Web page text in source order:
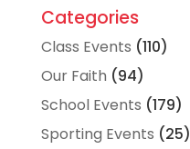
Categories
Class Events (110)
Our Faith (94)
School Events (179)
Sporting Events (25)